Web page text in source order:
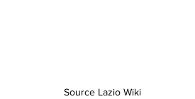
Source Lazio Wiki